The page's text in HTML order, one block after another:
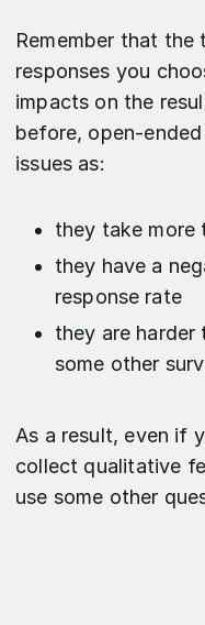
Remember that
responses you
impacts on the
before, open-
issues as:
they take more
they have a
response rate
they are harder
some other
As a result, even if
collect qualitative
use some other